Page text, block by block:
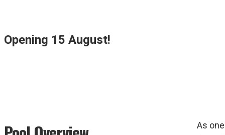
Opening 15 August!
As